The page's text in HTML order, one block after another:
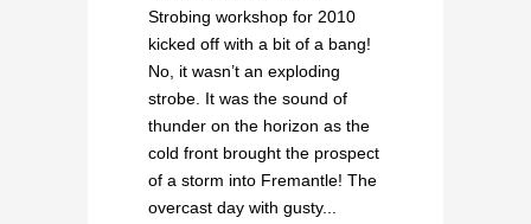
Strobing workshop for 2010
kicked off with a bit of a bang!
No, it wasn’t an exploding
strobe. It was the sound of
thunder on the horizon as the
cold front brought the prospect
of a storm into Fremantle! The
overcast day with gusty...